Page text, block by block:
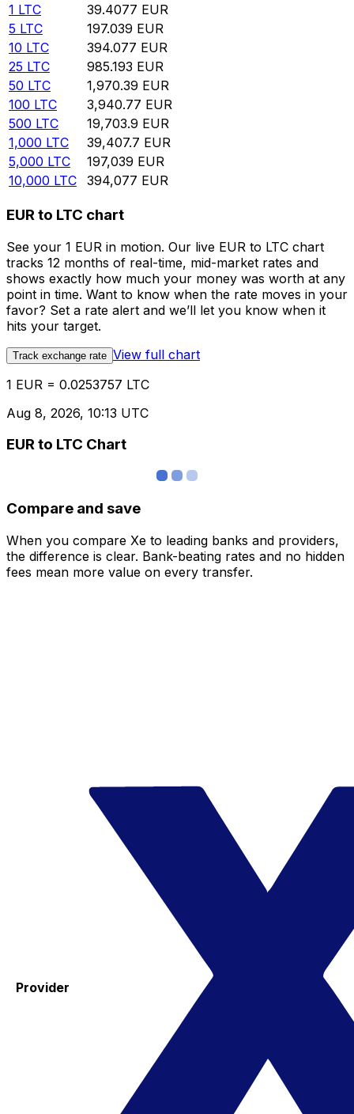
1 LTC 39.4077 EUR
5 LTC 197.039 EUR
10 LTC 394.077 EUR
25 LTC 985.193 EUR
50 LTC 1,970.39 EUR
100 LTC 3,940.77 EUR
500 LTC 19,703.9 EUR
1,000 LTC 39,407.7 EUR
5,000 LTC 197,039 EUR
10,000 LTC 394,077 EUR
EUR to LTC chart
See your 1 EUR in motion. Our live EUR to LTC chart
tracks 12 months of real-time, mid-market rates and
shows exactly how much your money was worth at any
point in time. Want to know when the rate moves in your
favor? Set a rate alert and we’ll let you know when it
hits your target.
Track exchange rate View full chart
1 EUR = 0.0253757 LTC
Aug 8, 2026, 10:13 UTC
EUR to LTC Chart
Compare and save
When you compare Xe to leading banks and providers,
the difference is clear. Bank-beating rates and no hidden
fees mean more value on every transfer.
Provider